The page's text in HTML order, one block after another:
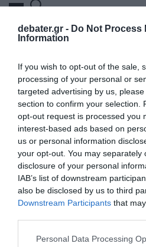
debater.gr - Do Not Process
Information
If you wish to opt-out of the sale,
processing of your personal or
targeted advertising by us,
section to confirm your selection.
opt-out request is processed you
interest-based ads based on
us or personal information
your opt-out. You may separately
disclosure of your personal
IAB’s list of downstream
also be disclosed by us to third
Downstream Participants that
Please note that this website/app
Personal Data Processing
ΑΝΝΑ
ΧΩΡΙΣΜΟΣ